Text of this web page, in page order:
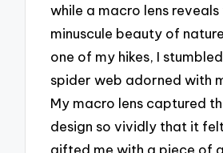
while a macro lens reveals
minuscule beauty of
one of my hikes, I
spider web adorned with
My macro lens captured
design so vividly that it
gifted me with a piece of